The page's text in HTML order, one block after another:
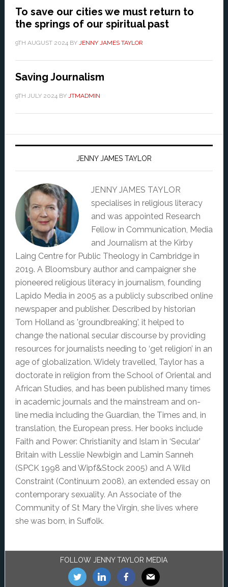
To save our cities we must return to
the springs of our spiritual past
9TH AUGUST 2024BY JENNY JAMES TAYLOR
Saving Journalism
9TH JULY 2024BY JTMADMIN
JENNY JAMES TAYLOR
JENNY JAMES TAYLOR
specialises in religious literacy
and was appointed Research
Fellow in Communication, Media
and Journalism at the Kirby
Laing Centre for Public Theology in Cambridge in
2019. A Bloomsbury author and campaigner she
pioneered religious literacy in journalism, founding
Lapido Media in 2005 as a publicly subscribed online
newspaper and publisher. Described by historian
Tom Holland as 'groundbreaking', it helped to
change the national secular discourse by providing
resources for journalists needing to ‘get religion’ in an
age of globalization. Widely travelled, Taylor has a
doctorate in religion from the School of Oriental and
African Studies, and has been published many times
in academic journals and the mainstream and on-
line media including the Guardian, the Times and, in
translation, the European press. Her books include
Faith and Power: Christianity and Islam in ‘Secular’
Britain with Lesslie Newbigin and Lamin Sanneh
(SPCK 1998 and Wipf&Stock 2005) and A Wild
Constraint (Continuum 2008), an extended essay on
contemporary sexuality. An Associate of the
Community of St Mary the Virgin, she lives where
she was born, in Suffolk.
FooterFOLLOW JENNY TAYLOR MEDIA